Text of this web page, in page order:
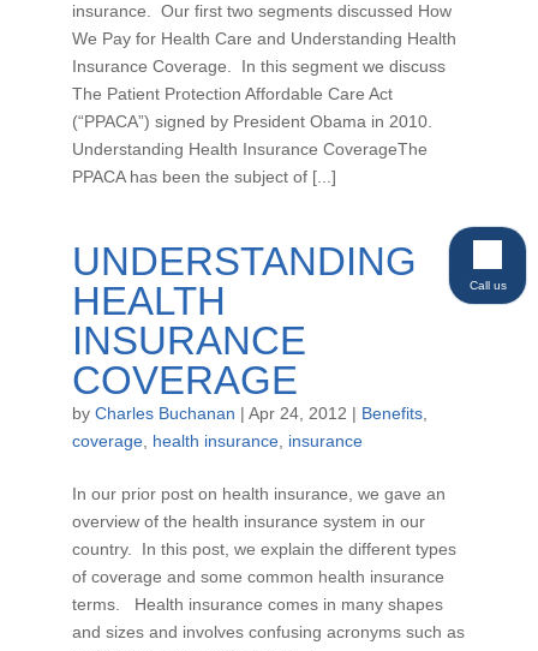
insurance. Our first two segments discussed How
We Pay for Health Care and Understanding Health
Insurance Coverage. In this segment we discuss
The Patient Protection Affordable Care Act
(“PPACA”) signed by President Obama in 2010.
Understanding Health Insurance CoverageThe
PPACA has been the subject of [...]
UNDERSTANDING
HEALTH
INSURANCE
COVERAGE
by Charles Buchanan | Apr 24, 2012 | Benefits,
coverage, health insurance, insurance
In our prior post on health insurance, we gave an
overview of the health insurance system in our
country. In this post, we explain the different types
of coverage and some common health insurance
terms. Health insurance comes in many shapes
and sizes and involves confusing acronyms such as
Call us